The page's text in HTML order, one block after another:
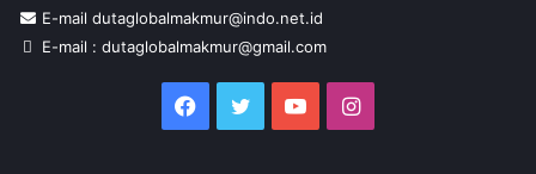
E-mail dutaglobalmakmur@indo.net.id
E-mail : dutaglobalmakmur@gmail.com
Facebook
TwitterYouTubeInstagram